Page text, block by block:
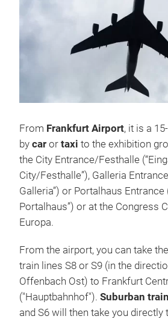
From Frankfurt Airport, it is a
by car or taxi to the exhibition
the City Entrance/Festhalle
City/Festhalle”), Galleria
Galleria”) or Portalhaus Entrance
Portalhaus”) or at the Congress
Europa.
From the airport, you can take
train lines S8 or S9 (in the
Offenbach Ost) to Frankfurt
("Hauptbahnhof"). Suburban
and S6 will then take you directly